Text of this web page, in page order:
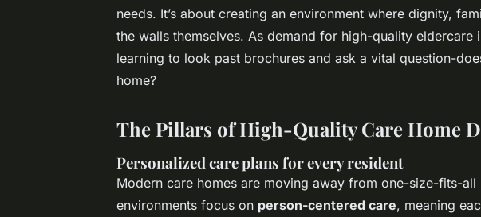
needs. It’s about creating an environment where dignity,
the walls themselves. As demand for high-quality eldercare
learning to look past brochures and ask a vital question-
home?
The Pillars of High-Quality Care Home
Personalized care plans for every resident
Modern care homes are moving away from one-size-fits-
environments focus on person-centered care, meaning